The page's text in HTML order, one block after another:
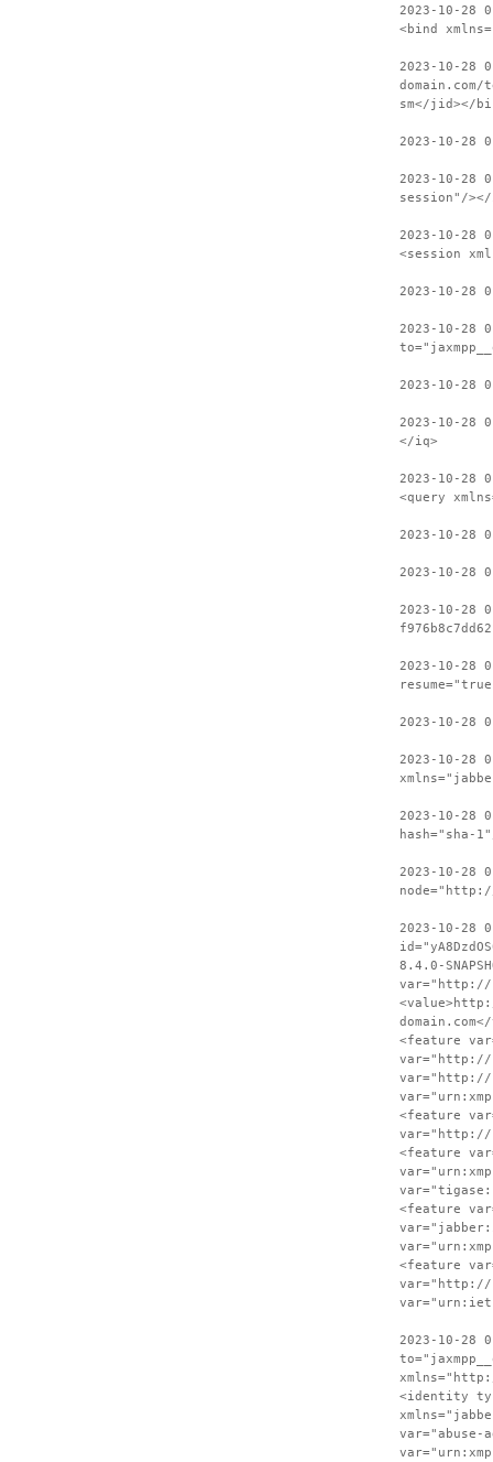
2023-10-28
<bind
2023-10-28
domain.com/
sm</jid></
2023-10-28
2023-10-28
session"/
2023-10-28
<session
2023-10-28
2023-10-28
2023-10-28
2023-10-28
</iq>
2023-10-28
<query
2023-10-28
2023-10-28
2023-10-28
2023-10-28
2023-10-28
2023-10-28
2023-10-28
hash="sha-
2023-10-28
node="http://
2023-10-28
8.4.0-
var="http://
<feature
var="http://
var="http://
<feature
var="http://
<feature
<feature
<feature
var="http://
2023-10-28
<identity
var="abuse-